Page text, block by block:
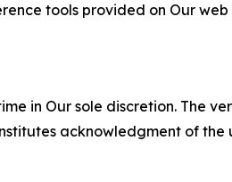
tools provided on Our web
in Our sole discretion. The
acknowledgment of